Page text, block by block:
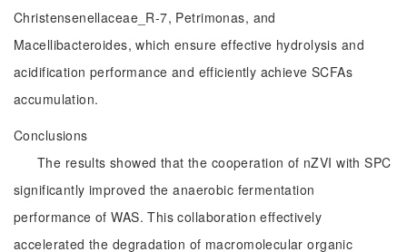
Christensenellaceae_R-7, Petrimonas, and
Macellibacteroides, which ensure effective hydrolysis and
acidification performance and efficiently achieve SCFAs
accumulation.
Conclusions
The results showed that the cooperation of nZVI with SPC
significantly improved the anaerobic fermentation
performance of WAS. This collaboration effectively
accelerated the degradation of macromolecular organic